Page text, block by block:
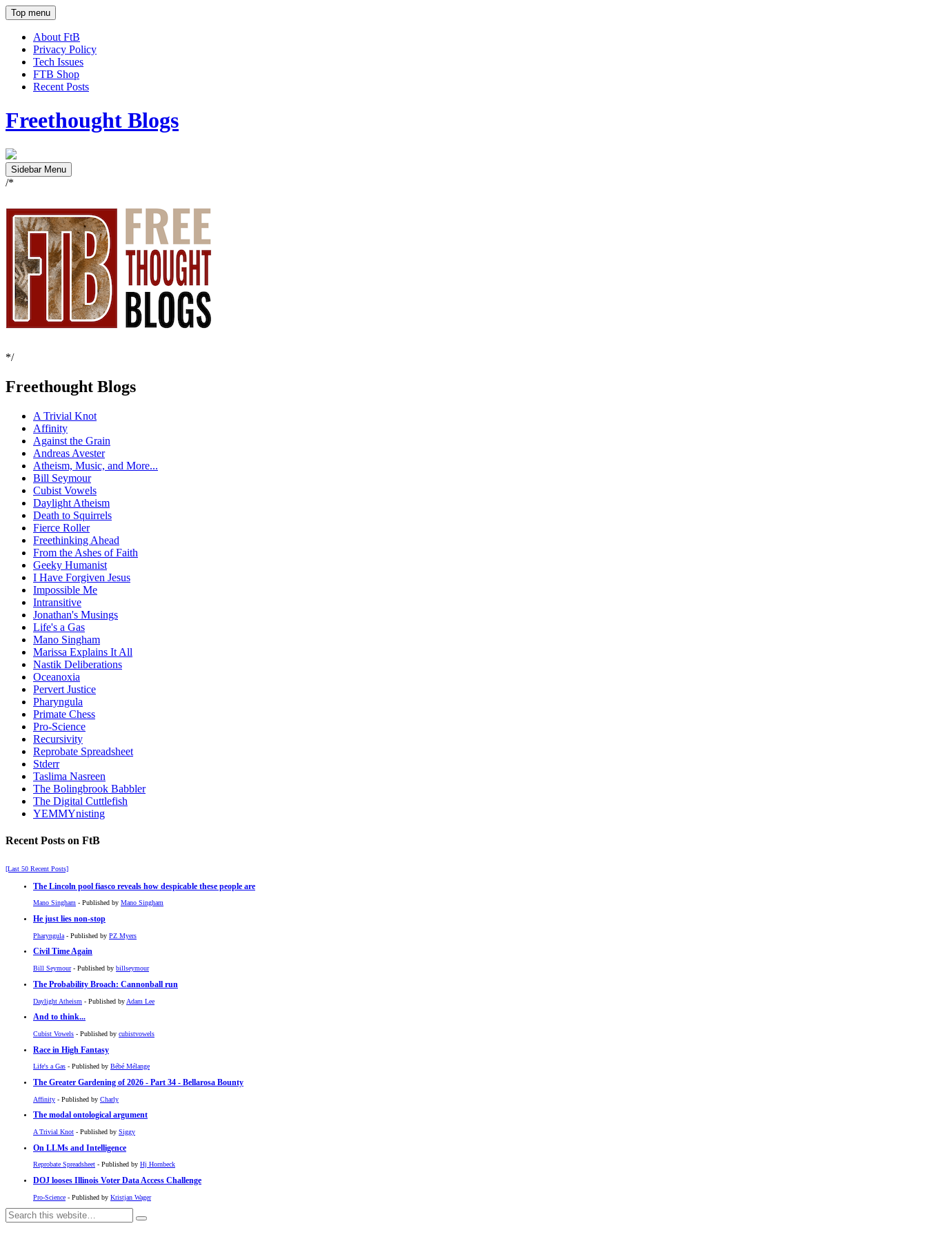
Top menu
About FtB
Privacy Policy
Tech Issues
FTB Shop
Recent Posts
Freethought Blogs
Sidebar Menu
/*
*/
Freethought Blogs
A Trivial Knot
Affinity
Against the Grain
Andreas Avester
Atheism, Music, and More...
Bill Seymour
Cubist Vowels
Daylight Atheism
Death to Squirrels
Fierce Roller
Freethinking Ahead
From the Ashes of Faith
Geeky Humanist
I Have Forgiven Jesus
Impossible Me
Intransitive
Jonathan's Musings
Life's a Gas
Mano Singham
Marissa Explains It All
Nastik Deliberations
Oceanoxia
Pervert Justice
Pharyngula
Primate Chess
Pro-Science
Recursivity
Reprobate Spreadsheet
Stderr
Taslima Nasreen
The Bolingbrook Babbler
The Digital Cuttlefish
YEMMYnisting
Recent Posts on FtB
[Last 50 Recent Posts]
The Lincoln pool fiasco reveals how despicable these people are
Mano Singham - Published by Mano Singham
He just lies non-stop
Pharyngula - Published by PZ Myers
Civil Time Again
Bill Seymour- Published by billseymour
The Probability Broach: Cannonball run
Daylight Atheism - Published by Adam Lee
And to think...
Cubist Vowels - Published by cubistvowels
Race in High Fantasy
Life's a Gas - Published by Bébé Mélange
The Greater Gardening of 2026 - Part 34 - Bellarosa Bounty
Affinity - Published by Charly
The modal ontological argument
A Trivial Knot - Published by Siggy
On LLMs and Intelligence
Reprobate Spreadsheet - Published by Hj Hornbeck
DOJ looses Illinois Voter Data Access Challenge
Pro-Science - Published by Kristjan Wager